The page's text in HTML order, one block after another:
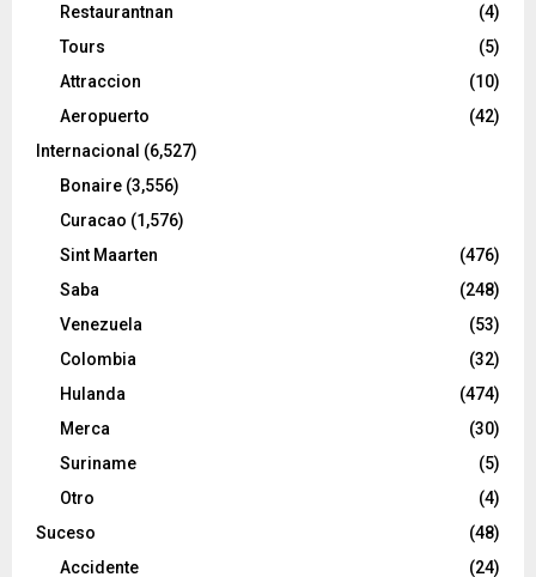
Restaurantnan
(4)
Tours
(5)
Attraccion
(10)
Aeropuerto
(42)
Internacional (6,527)
Bonaire (3,556)
Curacao (1,576)
Sint Maarten
(476)
Saba
(248)
Venezuela
(53)
Colombia
(32)
Hulanda
(474)
Merca
(30)
Suriname
(5)
Otro
(4)
Suceso
(48)
Accidente
(24)